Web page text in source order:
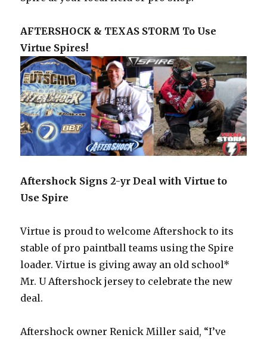
AFTERSHOCK & TEXAS STORM To Use
Virtue Spires!
Aftershock Signs 2-yr Deal with Virtue to
Use Spire
Virtue is proud to welcome Aftershock to its
stable of pro paintball teams using the Spire
loader. Virtue is giving away an old school*
Mr. U Aftershock jersey to celebrate the new
deal.
Aftershock owner Renick Miller said, “I’ve